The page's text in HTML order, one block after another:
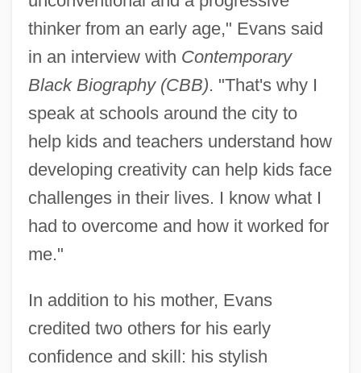
thinker from an early age," Evans said
in an interview with Contemporary
Black Biography (CBB). "That's why I
speak at schools around the city to
help kids and teachers understand how
developing creativity can help kids face
challenges in their lives. I know what I
had to overcome and how it worked for
me."
In addition to his mother, Evans
credited two others for his early
confidence and skill: his stylish